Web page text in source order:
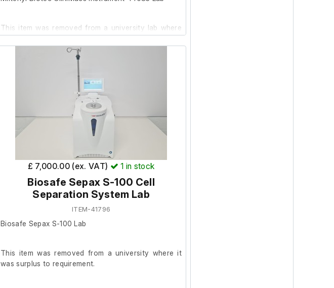
This item was removed from a university lab where
it was surplus to requirement.
It is in good cosmetic condition and powers on, we
are unable to test it fully at our facility.
£ 7,000.00 (ex. VAT) 1 in stock
Biosafe Sepax S-100 Cell
Separation System Lab
ITEM-41796
Biosafe Sepax S-100 Lab
This item was removed from a university where it
was surplus to requirement.